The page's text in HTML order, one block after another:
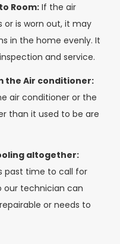
Room: If the air
or is worn out, it may
in the home evenly. It
and service.
the Air conditioner:
air conditioner or the
than it used to be are
altogether:
past time to call for
our technician can
or needs to